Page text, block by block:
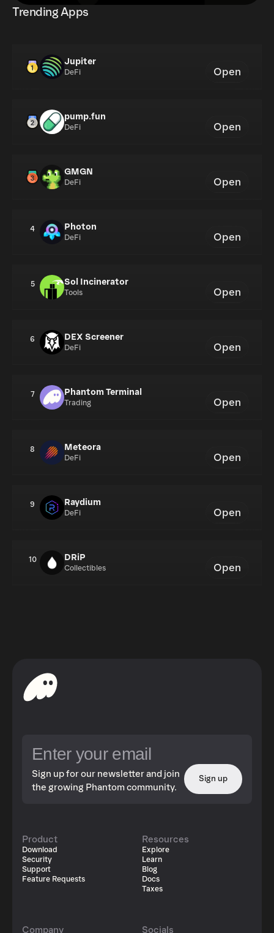
Trending Apps
Jupiter
DeFi Open
pump.fun
DeFi Open
GMGN
DeFi Open
4 Photon
DeFi Open
5 Sol Incinerator
Tools Open
6 DEX Screener
DeFi Open
7 Phantom Terminal
Trading Open
8 Meteora
DeFi Open
9 Raydium
DeFi Open
10 DRiP
Collectibles Open
Sign up for our newsletter and join
the growing Phantom community.
Sign up
Product
Download
Security
Support
Feature Requests
Resources
Explore
Learn
Blog
Docs
Taxes
Company Socials